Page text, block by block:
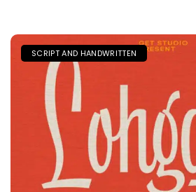
SCRIPT AND HANDWRITTEN